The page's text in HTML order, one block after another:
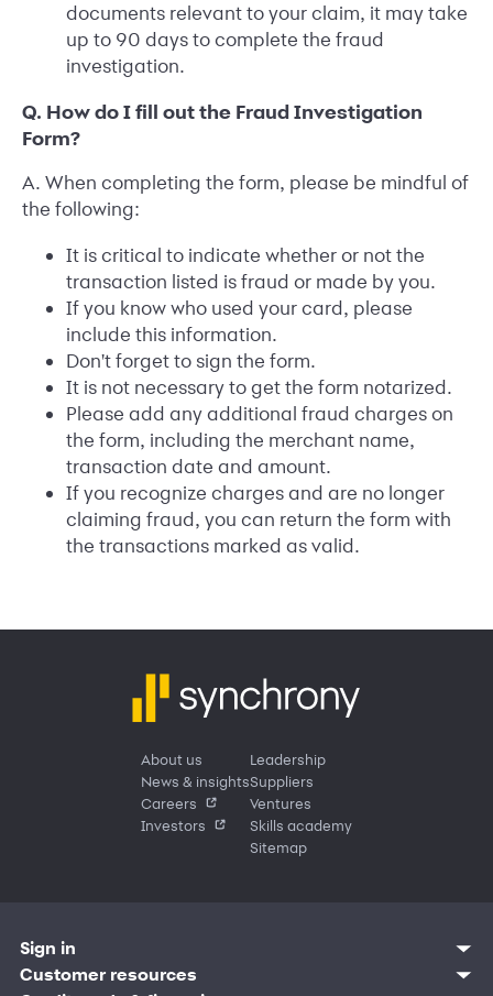
documents relevant to your claim, it may take
up to 90 days to complete the fraud
investigation.
Q. How do I fill out the Fraud Investigation
Form?
A. When completing the form, please be mindful of
the following:
It is critical to indicate whether or not the
transaction listed is fraud or made by you.
If you know who used your card, please
include this information.
Don't forget to sign the form.
It is not necessary to get the form notarized.
Please add any additional fraud charges on
the form, including the merchant name,
transaction date and amount.
If you recognize charges and are no longer
claiming fraud, you can return the form with
the transactions marked as valid.
About us
News & insights
Careers
Investors
Leadership
Suppliers
Ventures
Skills academy
Sitemap
Sign in
Customer sign in
Customer resources